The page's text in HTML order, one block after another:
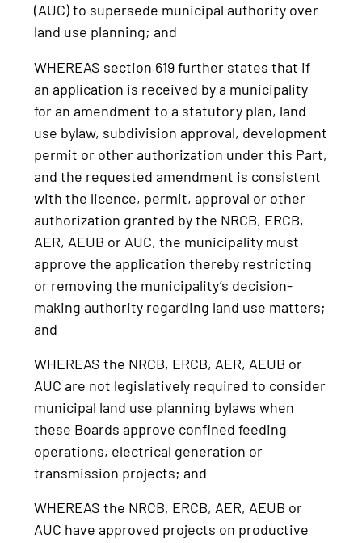
(AUC) to supersede municipal authority over
land use planning; and
WHEREAS section 619 further states that if
an application is received by a municipality
for an amendment to a statutory plan, land
use bylaw, subdivision approval, development
permit or other authorization under this Part,
and the requested amendment is consistent
with the licence, permit, approval or other
authorization granted by the NRCB, ERCB,
AER, AEUB or AUC, the municipality must
approve the application thereby restricting
or removing the municipality’s decision-
making authority regarding land use matters;
and
WHEREAS the NRCB, ERCB, AER, AEUB or
AUC are not legislatively required to consider
municipal land use planning bylaws when
these Boards approve confined feeding
operations, electrical generation or
transmission projects; and
WHEREAS the NRCB, ERCB, AER, AEUB or
AUC have approved projects on productive